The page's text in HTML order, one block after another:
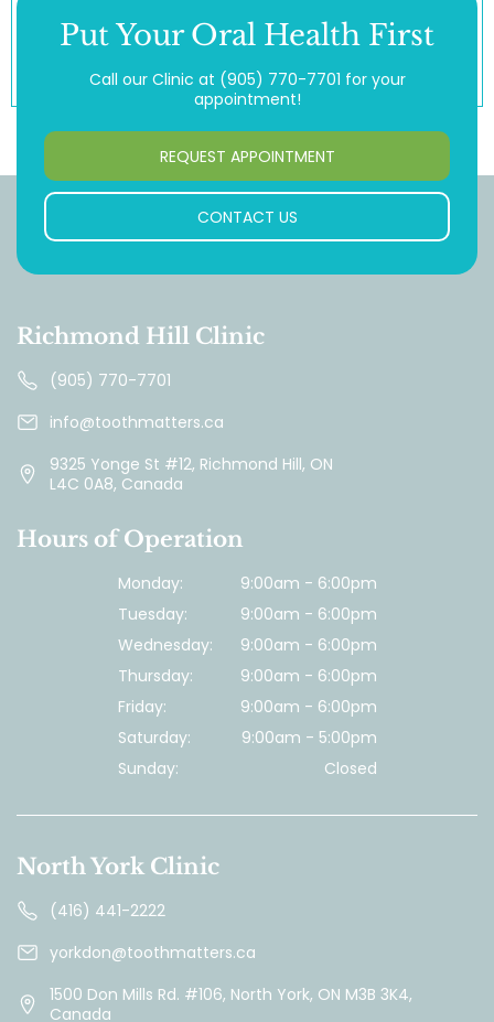
Put Your Oral Health First
Call our Clinic at (905) 770-7701 for your
appointment!
REQUEST APPOINTMENT
CONTACT US
Richmond Hill Clinic
(905) 770-7701
info@toothmatters.ca
9325 Yonge St #12, Richmond Hill, ON
L4C 0A8, Canada
Hours of Operation
Monday:
9:00am - 6:00pm
Tuesday:
9:00am - 6:00pm
Wednesday:
9:00am - 6:00pm
Thursday:
9:00am - 6:00pm
Friday:
9:00am - 6:00pm
Saturday:
9:00am - 5:00pm
Sunday:
Closed
North York Clinic
(416) 441-2222
yorkdon@toothmatters.ca
1500 Don Mills Rd. #106, North York, ON M3B 3K4,
Canada